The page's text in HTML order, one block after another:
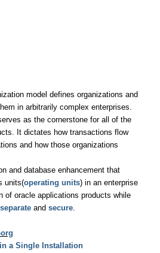
model defines organizations and
in arbitrarily complex enterprises.
as the cornerstone for all of the
It dictates how transactions flow
and how those organizations
and database enhancement that
units(operating units) in an enterprise
of oracle applications products while
and secure.
a Single Installation